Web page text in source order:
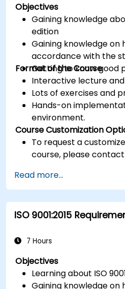
Objectives
Gaining knowledge
edition
Gaining knowledge on
accordance with the
Getting to know good
Format of the Course
Interactive lecture and
Lots of exercises and
Hands-on
environment.
Course Customization
To request a
course, please
Read more...
ISO 9001:2015
7 Hours
Objectives
Learning about ISO
Gaining knowledge on